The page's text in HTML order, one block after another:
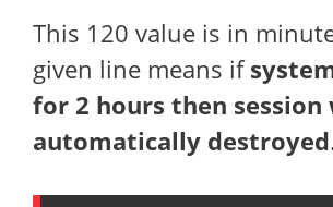
This 120 value is in
given line means if
for 2 hours then session
automatically destroyed